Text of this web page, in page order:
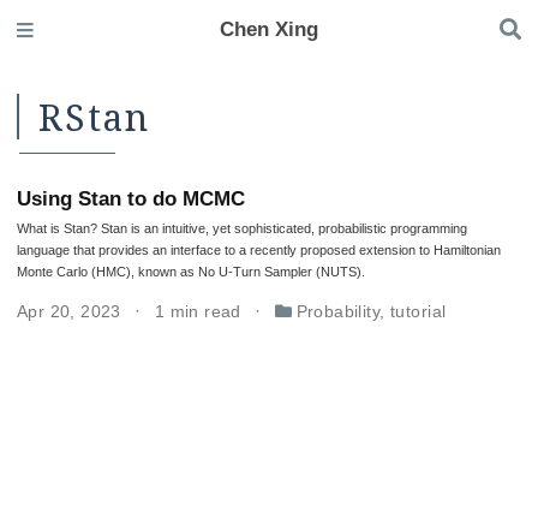
Chen Xing
RStan
Using Stan to do MCMC
What is Stan? Stan is an intuitive, yet sophisticated, probabilistic programming
language that provides an interface to a recently proposed extension to Hamiltonian
Monte Carlo (HMC), known as No U-Turn Sampler (NUTS).
Apr 20, 2023 1 min read Probability, tutorial